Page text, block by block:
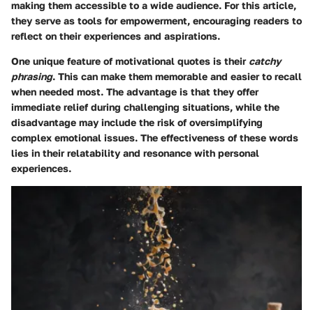
making them accessible to a wide audience. For this article,
they serve as tools for empowerment, encouraging readers to
reflect on their experiences and aspirations.
One unique feature of motivational quotes is their catchy
phrasing. This can make them memorable and easier to recall
when needed most. The advantage is that they offer
immediate relief during challenging situations, while the
disadvantage may include the risk of oversimplifying
complex emotional issues. The effectiveness of these words
lies in their relatability and resonance with personal
experiences.